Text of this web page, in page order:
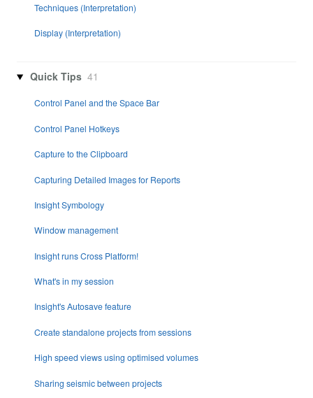
Techniques (Interpretation)
Display (Interpretation)
Quick Tips 41
Control Panel and the Space Bar
Control Panel Hotkeys
Capture to the Clipboard
Capturing Detailed Images for Reports
Insight Symbology
Window management
Insight runs Cross Platform!
What's in my session
Insight's Autosave feature
Create standalone projects from sessions
High speed views using optimised volumes
Sharing seismic between projects